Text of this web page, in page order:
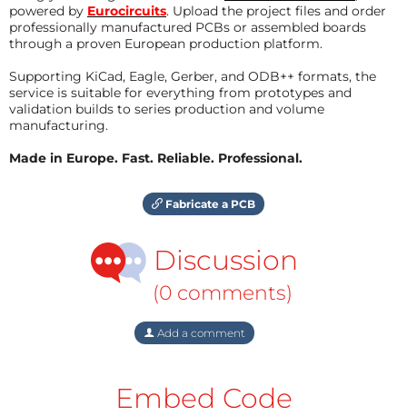
powered by Eurocircuits. Upload the project files and order
professionally manufactured PCBs or assembled boards
through a proven European production platform.
Supporting KiCad, Eagle, Gerber, and ODB++ formats, the
service is suitable for everything from prototypes and
validation builds to series production and volume
manufacturing.
Made in Europe. Fast. Reliable. Professional.
Fabricate a PCB
Discussion
(0 comments)
Add a comment
Embed Code